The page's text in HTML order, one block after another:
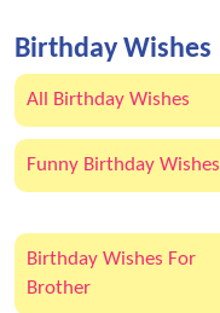
Birthday Wishes
All Birthday Wishes
Funny Birthday Wishes
Birthday Wishes For
Brother